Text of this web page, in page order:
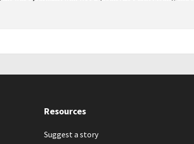
Resources
Suggest a story